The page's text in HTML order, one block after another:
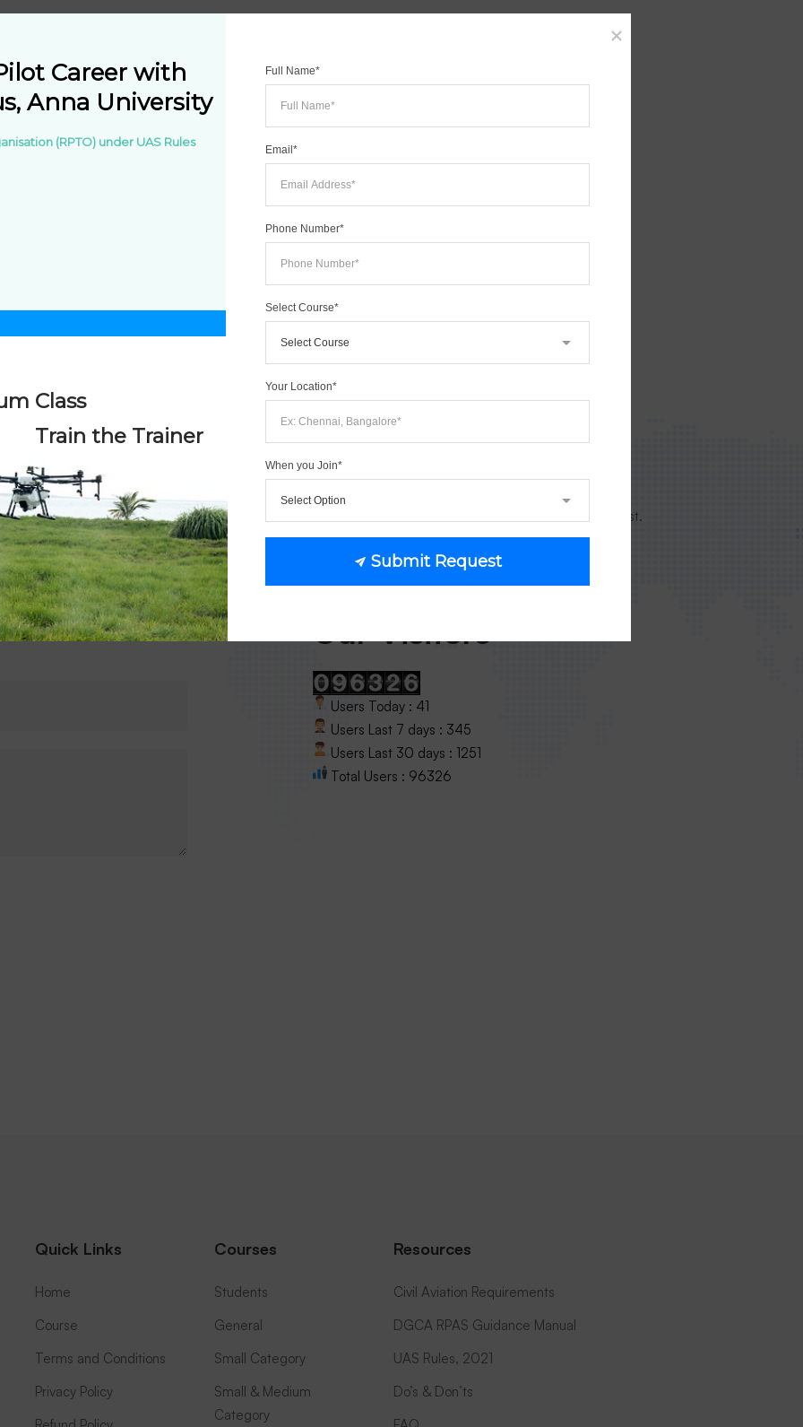
OR CALL US NOW!
(+91) 9043 505 361
We just need a couple of hours!
No more than 1 working day since receiving your request.
View on Google map
Our Visitors
Users Today : 41
Users Last 7 days : 345
Users Last 30 days : 1251
Total Users : 96326
Quick Links
Home
Course
Terms and Conditions
Privacy Policy
Courses
Students
General
Small Category
Small & Medium
Category
Resources
Civil Aviation Requirements
DGCA RPAS Guidance Manual
UAS Rules, 2021
Do’s & Don’ts
Career with
Anna University
(RPTO) under UAS Rules
Class
Full Name*
Email*
Phone Number*
Select Course*
Your Location*
When you Join*
Submit Request
Train the Trainer